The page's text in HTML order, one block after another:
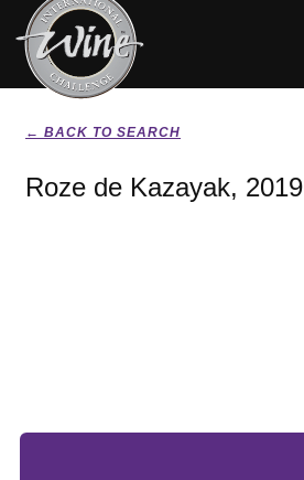
← BACK TO SEARCH
Roze de Kazayak, 2019